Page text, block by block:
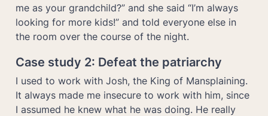
me as your grandchild?” and she said “I’m always
looking for more kids!” and told everyone else in
Case study 2: Defeat the patriarchy
I used to work with Josh, the King of Mansplaining.
It always made me insecure to work with him, since
I assumed he knew what he was doing. He really